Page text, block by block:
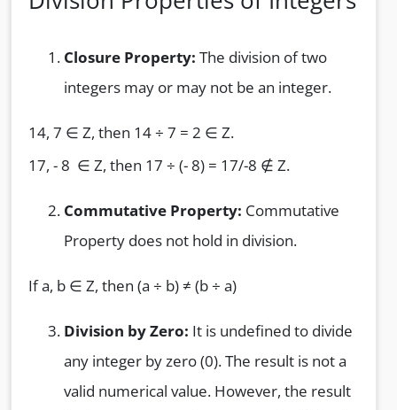
Closure Property: The division of two
integers may or may not be an integer.
14, 7 ∈ Z, then 14 ÷ 7 = 2 ∈ Z.
17, - 8 ∈ Z, then 17 ÷ (- 8) = 17/-8 ∉ Z.
Commutative Property: Commutative
Property does not hold in division.
If a, b ∈ Z, then (a ÷ b) ≠ (b ÷ a)
Division by Zero: It is undefined to divide
any integer by zero (0). The result is not a
valid numerical value. However, the result